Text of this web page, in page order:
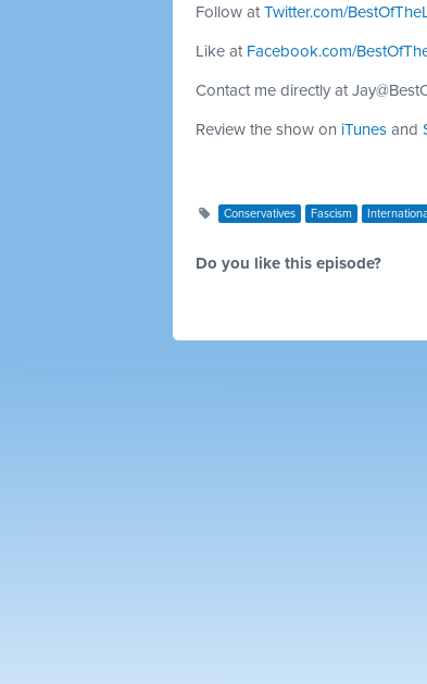
Follow at Twitter.com/
Like at Facebook.com/
Contact me directly at
Review the show on iTunes and
Conservatives Fascism
Do you like this episode?